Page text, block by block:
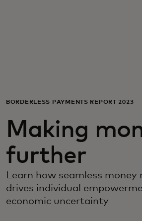
News and trends
BORDERLESS PAYMENTS REPORT 2023
Making
further
Learn how seamless money
drives individual
economic uncertainty